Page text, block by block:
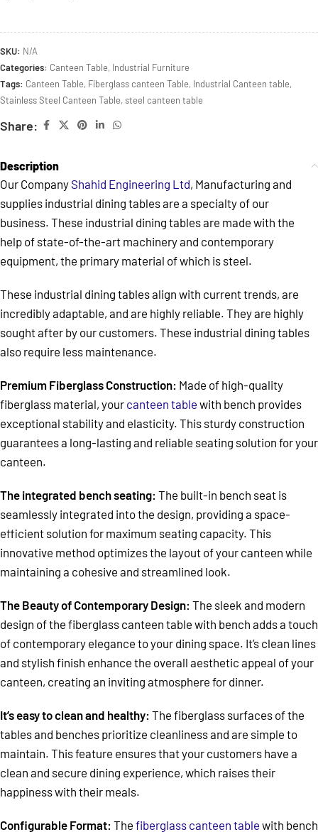
SKU: N/A
Categories: Canteen Table, Industrial Furniture
Tags: Canteen Table, Fiberglass canteen Table, Industrial Canteen table,
Stainless Steel Canteen Table,steel canteen table
Share:
Description
Our Company Shahid Engineering Ltd, Manufacturing and
supplies industrial dining tables are a specialty of our
business. These industrial dining tables are made with the
help of state-of-the-art machinery and contemporary
equipment, the primary material of which is steel.
These industrial dining tables align with current trends, are
incredibly adaptable, and are highly reliable. They are highly
sought after by our customers. These industrial dining tables
also require less maintenance.
Premium Fiberglass Construction: Made of high-quality
fiberglass material, your canteen table with bench provides
exceptional stability and elasticity. This sturdy construction
guarantees a long-lasting and reliable seating solution for your
canteen.
The integrated bench seating: The built-in bench seat is
seamlessly integrated into the design, providing a space-
efficient solution for maximum seating capacity. This
innovative method optimizes the layout of your canteen while
maintaining a cohesive and streamlined look.
The Beauty of Contemporary Design: The sleek and modern
design of the fiberglass canteen table with bench adds a touch
of contemporary elegance to your dining space. It’s clean lines
and stylish finish enhance the overall aesthetic appeal of your
canteen, creating an inviting atmosphere for dinner.
It’s easy to clean and healthy: The fiberglass surfaces of the
tables and benches prioritize cleanliness and are simple to
maintain. This feature ensures that your customers have a
clean and secure dining experience, which raises their
happiness with their meals.
Configurable Format: The fiberglass canteen table with bench